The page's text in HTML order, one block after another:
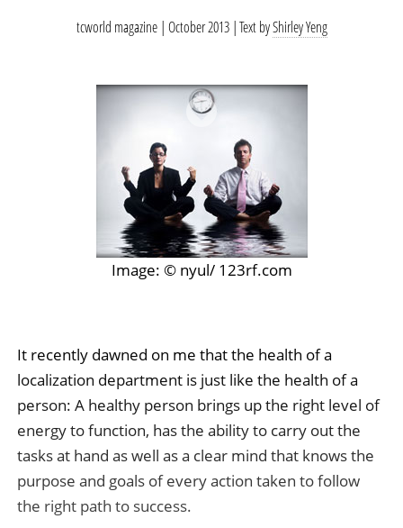
tcworld magazine | October 2013 Text byShirley Yeng
Image: © nyul/ 123rf.com
It recently dawned on me that the health of a
localization department is just like the health of a
person: A healthy person brings up the right level of
energy to function, has the ability to carry out the
tasks at hand as well as a clear mind that knows the
purpose and goals of every action taken to follow
the right path to success.